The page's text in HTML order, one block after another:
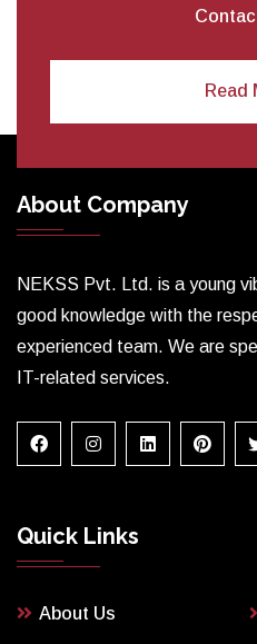
Read
About Company
NEKSS Pvt. Ltd. is a young
good knowledge with the
experienced team. We are
IT-related services.
Quick Links
About Us